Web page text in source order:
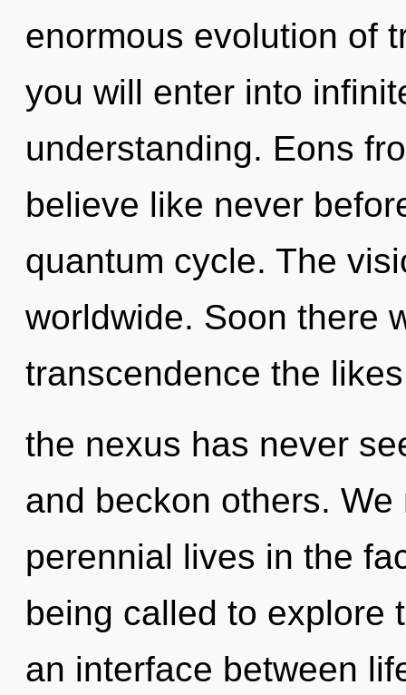
enormous evolution of
you will enter into
understanding. Eons
believe like never
quantum cycle. The
worldwide. Soon there
transcendence the
the nexus has never
and beckon others.
perennial lives in the
being called to explore
an interface between